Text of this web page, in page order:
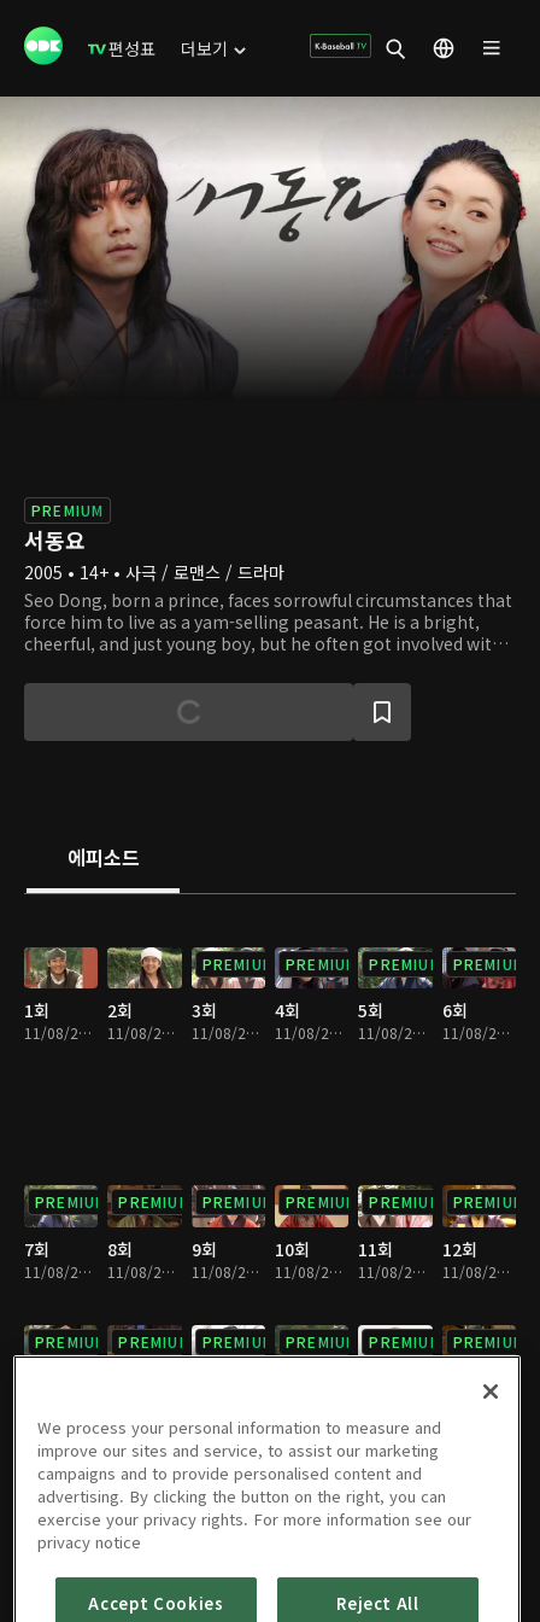
편성표 더보기
PREMIUM
서동요
2005 • 14+ • 사극 / 로맨스 / 드라마
Seo Dong, born a prince, faces sorrowful circumstances that
force him to live as a yam-selling peasant. He is a bright,
cheerful, and just young boy, but he often got involved with
meets the intelligent but also mischievous Princess Seon
Hwa, who does not stop teasing and playing tricks on Seo
Dong. One day, Seon Hwa's mistake lands Seo Dong in
Baekje and falls into a state of confusion and chaos. Seon
Hwa, a princess of a neighboring enemy nation, does
between these two overcome all difficulties and transcend
borders?
에피소드
1회
11/08/2024 • 1시간 2분
2회
11/08/2024 • 1시간 2분
PREMIUM
3회
11/08/2024 • 1시간 1분
PREMIUM
4회
11/08/2024 • 59분
PREMIUM
5회
11/08/2024 • 1시간 2분
PREMIUM
6회
11/08/2024 • 1시간 1분
PREMIUM
7회
11/08/2024 • 1시간 1분
PREMIUM
8회
11/08/2024 • 1시간 2분
PREMIUM
9회
11/08/2024 • 1시간 1분
PREMIUM
10회
11/08/2024 • 1시간 3분
PREMIUM
11회
11/08/2024 • 1시간
PREMIUM
12회
11/08/2024 • 1시간 1분
PREMIUM PREMIUM PREMIUM PREMIUM PREMIUM PREMIUM
PREMIUM
19회
11/08/2024 • 57분
PREMIUM
20회
PREMIUM
21회
PREMIUM
22회
PREMIUM
23회 24회
We process your personal information to measure and
improve our sites and service, to assist our marketing
campaigns and to provide personalised content and
advertising. By clicking the button on the right, you can
exercise your privacy rights. For more information see our
privacy notice
Accept Cookies Reject All